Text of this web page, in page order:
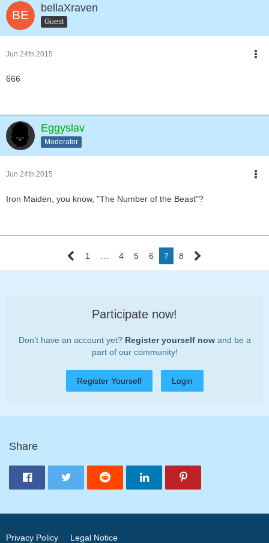
bellaXraven
Guest
Jun 24th 2015
666
Eggyslav
Moderator
Jun 24th 2015
Iron Maiden, you know, "The Number of the Beast"?
1 … 4 5 6 7 8
Participate now!
Don’t have an account yet? Register yourself nowand be a
part of our community!
Register Yourself Login
Share
Privacy Policy Legal Notice